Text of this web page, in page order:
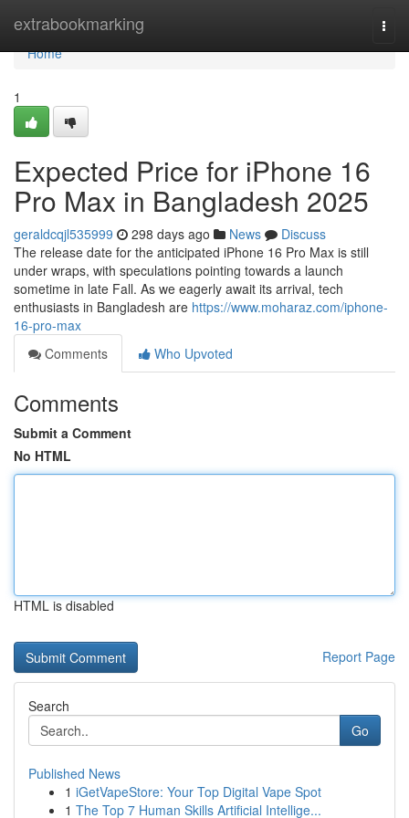
extrabookmarking
Home
Home
1
Expected Price for iPhone 16
Pro Max in Bangladesh 2025
geraldcqjl535999 298 days ago News
Discuss
The release date for the anticipated iPhone 16 Pro Max is still
under wraps, with speculations pointing towards a launch
sometime in late Fall. As we eagerly await its arrival, tech
enthusiasts in Bangladesh are https://www.moharaz.com/iphone-
16-pro-max
Comments
Who Upvoted
Comments
Submit a Comment
No HTML
HTML is disabled
Report Page
Search
Go
Published News
1 iGetVapeStore: Your Top Digital Vape Spot
1 The Top 7 Human Skills Artificial Intellige...